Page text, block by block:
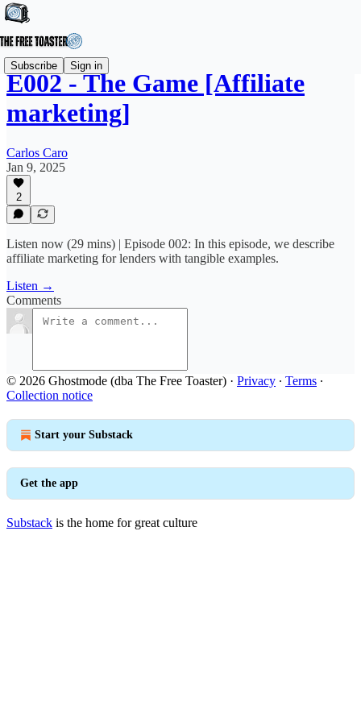
Subscribe Sign in
E002 - The Game [Affiliate
marketing]
Carlos Caro
Jan 9, 2025
2
Listen now (29 mins) | Episode 002: In this episode, we describe
affiliate marketing for lenders with tangible examples.
Listen →
Comments
© 2026 Ghostmode (dba The Free Toaster) · Privacy ∙ Terms ∙
Collection notice
Start your Substack
Get the app
Substack is the home for great culture